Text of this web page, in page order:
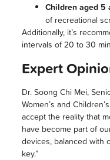
Children aged 5
of recreational
Additionally, it’s
intervals of 20 to 30
Expert
Dr. Soong Chi Mei,
Women’s and
accept the reality that
have become part of
devices, balanced with
key.”